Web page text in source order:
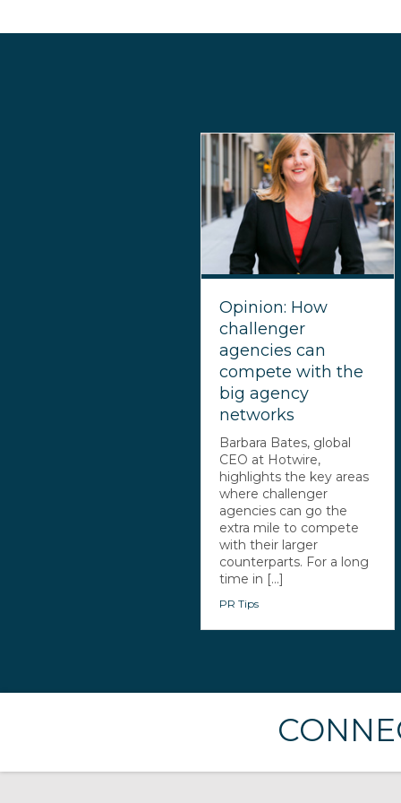
Opinion: How
challenger
agencies can
compete with the
big agency
networks
Barbara Bates, global
CEO at Hotwire,
highlights the key areas
where challenger
agencies can go the
extra mile to compete
with their larger
counterparts. For a long
time in [...]
PR Tips